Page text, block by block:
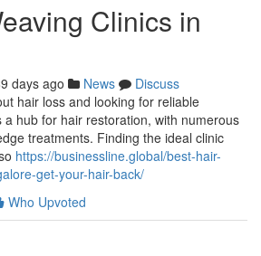
Clinics in
days ago News
Discuss
hair loss and looking for reliable
a hub for hair restoration, with numerous
treatments. Finding the ideal clinic
https://businessline.global/best-hair-
get-your-hair-back/
Who Upvoted